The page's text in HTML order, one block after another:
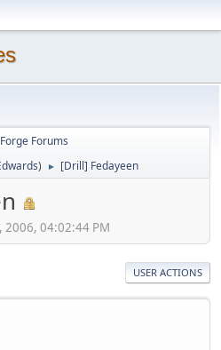
Forums
) ► [Drill] Fedayeen
2006, 04:02:44 PM
USER ACTIONS